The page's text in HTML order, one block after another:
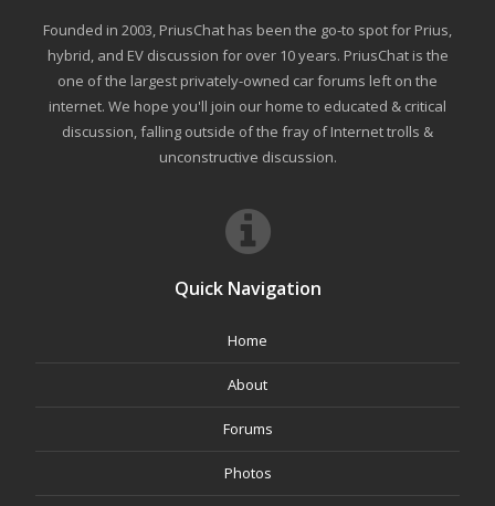
Founded in 2003, PriusChat has been the go-to spot for Prius,
hybrid, and EV discussion for over 10 years. PriusChat is the
one of the largest privately-owned car forums left on the
internet. We hope you'll join our home to educated & critical
discussion, falling outside of the fray of Internet trolls &
unconstructive discussion.
Quick Navigation
Home
About
Forums
Photos